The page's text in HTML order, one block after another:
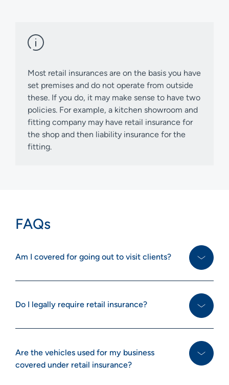
Most retail insurances are on the basis you have
set premises and do not operate from outside
these. If you do, it may make sense to have two
policies. For example, a kitchen showroom and
fitting company may have retail insurance for
the shop and then liability insurance for the
fitting.
FAQs
Am I covered for going out to visit clients?
Do I legally require retail insurance?
Are the vehicles used for my business
covered under retail insurance?